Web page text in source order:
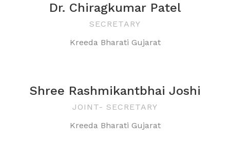
Dr. Chiragkumar Patel
SECRETARY
Kreeda Bharati Gujarat
Shree Rashmikantbhai Joshi
JOINT- SECRETARY
Kreeda Bharati Gujarat